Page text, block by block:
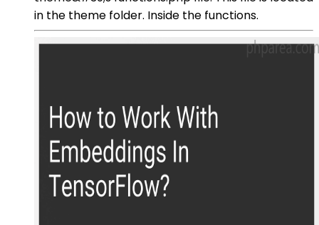
in the theme folder. Inside the functions.